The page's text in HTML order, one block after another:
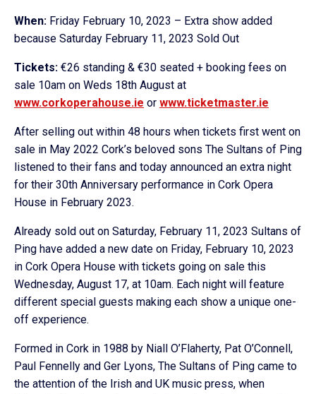
When: Friday February 10, 2023 – Extra show added
because Saturday February 11, 2023 Sold Out
Tickets: €26 standing & €30 seated + booking fees on
sale 10am on Weds 18th August at
www.corkoperahouse.ie or www.ticketmaster.ie
After selling out within 48 hours when tickets first went on
sale in May 2022 Cork’s beloved sons The Sultans of Ping
listened to their fans and today announced an extra night
for their 30th Anniversary performance in Cork Opera
House in February 2023.
Already sold out on Saturday, February 11, 2023 Sultans of
Ping have added a new date on Friday, February 10, 2023
in Cork Opera House with tickets going on sale this
Wednesday, August 17, at 10am. Each night will feature
different special guests making each show a unique one-
off experience.
Formed in Cork in 1988 by Niall O’Flaherty, Pat O’Connell,
Paul Fennelly and Ger Lyons, The Sultans of Ping came to
the attention of the Irish and UK music press, when